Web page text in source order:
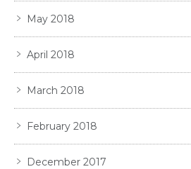
May 2018
April 2018
March 2018
February 2018
December 2017